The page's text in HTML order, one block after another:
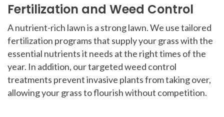
Fertilization and Weed Control
A nutrient-rich lawn is a strong lawn. We use tailored
fertilization programs that supply your grass with the
essential nutrients it needs at the right times of the
year. In addition, our targeted weed control
treatments prevent invasive plants from taking over,
allowing your grass to flourish without competition.